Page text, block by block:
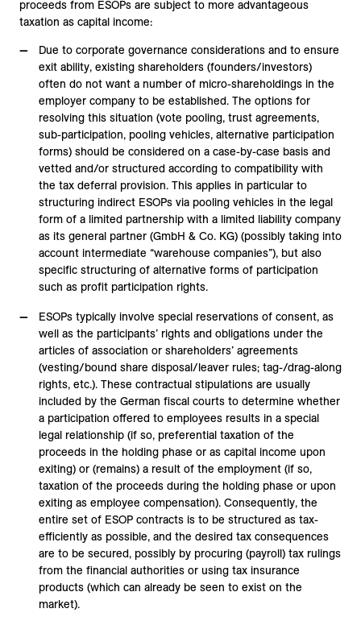
proceeds from ESOPs are subject to more advantageous
taxation as capital income:
Due to corporate governance considerations and to ensure
exit ability, existing shareholders (founders/investors)
often do not want a number of micro-shareholdings in the
employer company to be established. The options for
resolving this situation (vote pooling, trust agreements,
sub-participation, pooling vehicles, alternative participation
forms) should be considered on a case-by-case basis and
vetted and/or structured according to compatibility with
the tax deferral provision. This applies in particular to
structuring indirect ESOPs via pooling vehicles in the legal
form of a limited partnership with a limited liability company
as its general partner (GmbH & Co. KG) (possibly taking into
account intermediate “warehouse companies”), but also
specific structuring of alternative forms of participation
such as profit participation rights.
ESOPs typically involve special reservations of consent, as
well as the participants’ rights and obligations under the
articles of association or shareholders’ agreements
(vesting/bound share disposal/leaver rules; tag-/drag-along
rights, etc.). These contractual stipulations are usually
included by the German fiscal courts to determine whether
a participation offered to employees results in a special
legal relationship (if so, preferential taxation of the
proceeds in the holding phase or as capital income upon
exiting) or (remains) a result of the employment (if so,
taxation of the proceeds during the holding phase or upon
exiting as employee compensation). Consequently, the
entire set of ESOP contracts is to be structured as tax-
efficiently as possible, and the desired tax consequences
are to be secured, possibly by procuring (payroll) tax rulings
from the financial authorities or using tax insurance
products (which can already be seen to exist on the
market).